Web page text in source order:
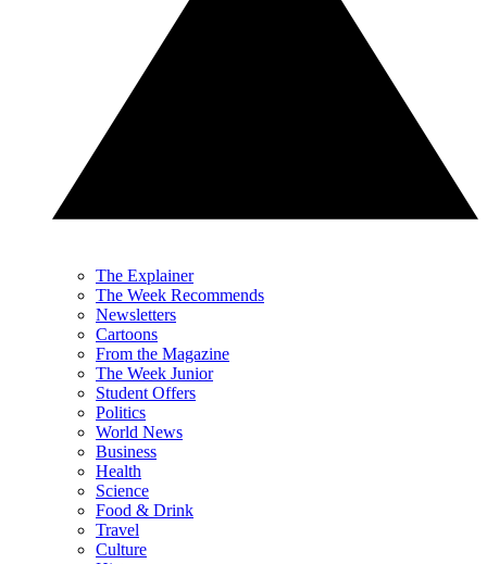
The Explainer
The Week Recommends
Newsletters
Cartoons
From the Magazine
The Week Junior
Student Offers
Politics
World News
Business
Health
Science
Food & Drink
Travel
Culture